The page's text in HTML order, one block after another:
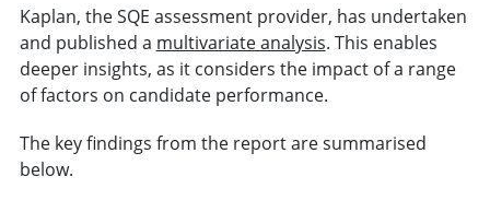
Kaplan, the SQE assessment provider, has undertaken
and published a multivariate analysis. This enables
deeper insights, as it considers the impact of a range
of factors on candidate performance.
The key findings from the report are summarised
below.